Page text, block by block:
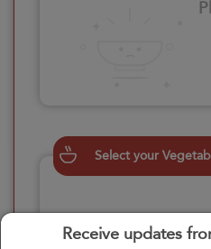
Receive updates
Select your